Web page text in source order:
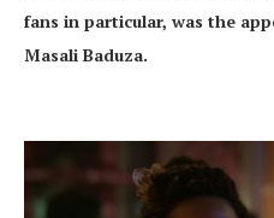
fans in particular, was the
Masali Baduza.